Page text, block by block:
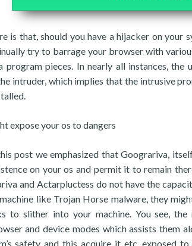
is that, should you have a hijacker on your
try to barrage your browser with
program pieces. In nearly all instances,
intruder, which implies that the intrusive
expose your os to dangers
post we emphasized that Goograriva,
on your os and permit it to remain
and Actarpluctess do not have the
like Trojan Horse malware, they
to slither into your machine. You see,
and device modes which assists them
safety and this acquire it etc. exposed